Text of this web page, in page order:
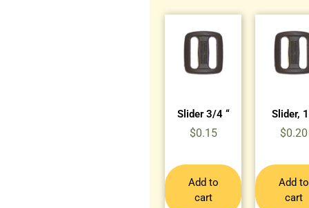
Slider 3/4 “
$0.15
Add to
cart
Slider,
$0.20
Add to
cart